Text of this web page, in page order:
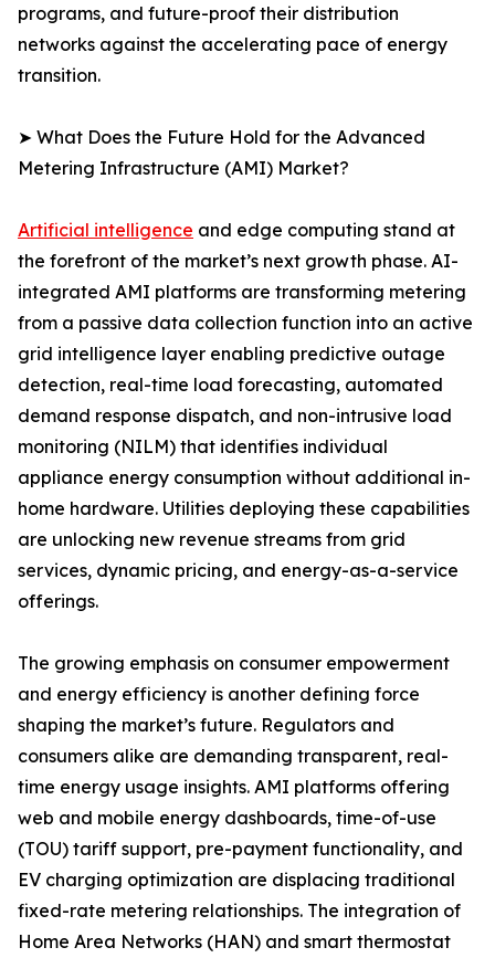
programs, and future-proof their distribution
networks against the accelerating pace of energy
transition.
➤ What Does the Future Hold for the Advanced
Metering Infrastructure (AMI) Market?
Artificial intelligence and edge computing stand at
the forefront of the market’s next growth phase. AI-
integrated AMI platforms are transforming metering
from a passive data collection function into an active
grid intelligence layer enabling predictive outage
detection, real-time load forecasting, automated
demand response dispatch, and non-intrusive load
monitoring (NILM) that identifies individual
appliance energy consumption without additional in-
home hardware. Utilities deploying these capabilities
are unlocking new revenue streams from grid
services, dynamic pricing, and energy-as-a-service
offerings.
The growing emphasis on consumer empowerment
and energy efficiency is another defining force
shaping the market’s future. Regulators and
consumers alike are demanding transparent, real-
time energy usage insights. AMI platforms offering
web and mobile energy dashboards, time-of-use
(TOU) tariff support, pre-payment functionality, and
EV charging optimization are displacing traditional
fixed-rate metering relationships. The integration of
Home Area Networks (HAN) and smart thermostat